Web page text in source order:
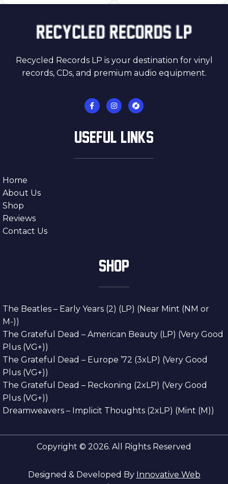
Recycled Records LP is your destination for vinyl
records, CDs, and premium audio equipment.
USEFUL LINKS
Home
About Us
Shop
Reviews
Contact Us
SHOP
The Beatles – Early Years (2) (LP) (Near Mint (NM or
M-))
The Grateful Dead – American Beauty (LP) (Very Good
Plus (VG+))
The Grateful Dead – Europe ’72 (3xLP) (Very Good
Plus (VG+))
The Grateful Dead – Reckoning (2xLP) (Very Good
Plus (VG+))
Dreamweavers – Implicit Thoughts (2xLP) (Mint (M))
Copyright © 2026. All Rights Reserved
Designed & Developed By Innovative Web